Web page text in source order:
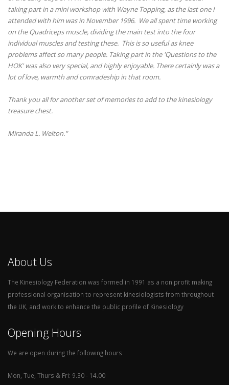
taking part in a mini workshop with Wayne Topping, as the last one I
attended with him was in November 1996. We all spent time working
on the Quadriceps muscle, dividing the main test into the four
individual muscles and testing these. This is so useful as knee
problems affect so many people. Taking part in the 'Questions to the
HOK' was also very special, and highly enjoyable. There certainly was a
lot of love, warmth and comradeship in that room.
Thank you all for another set of memories to add to the kinesiology
treasure chest.
Miranda L. Welton."
About Us
The Kinesiology Federation was formed in 1991 as a non profit making
professional organisation to represent kinesiologists from throughout
the UK, and work to enhance the public profile of Kinesiology
Opening Hours
We are open during the following hours
Mon, Tue, Thurs & Fri: 9.30 - 14.00